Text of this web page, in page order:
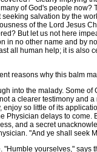
of God's people
salvation by the
of the Lord Jesus
But let us not here
in no other name and by
all human help; it is also
reasons why this balm
into the malady. Some of
a clearer testimony and
enjoy so little of its
Physician delays to
and a secret
"And ye shall seek
yourselves," says